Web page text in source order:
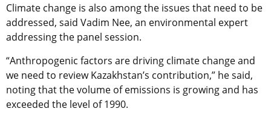
Climate change is also among the issues that need to be
addressed, said Vadim Nee, an environmental expert
addressing the panel session.
“Anthropogenic factors are driving climate change and
we need to review Kazakhstan’s contribution,” he said,
noting that the volume of emissions is growing and has
exceeded the level of 1990.